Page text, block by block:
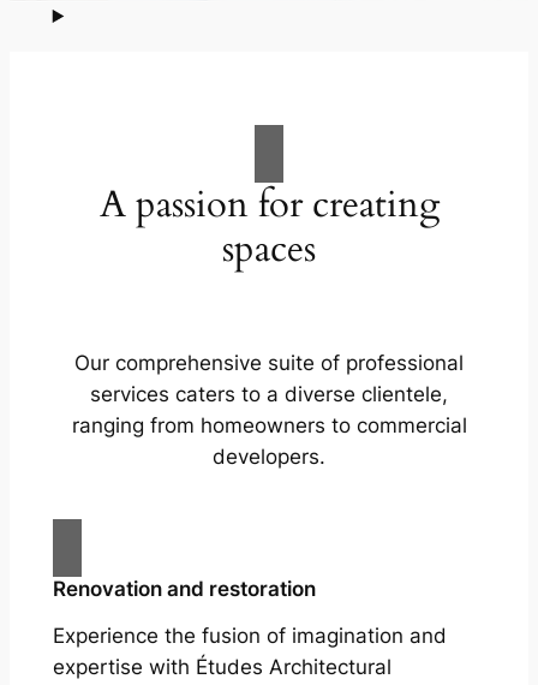
A passion for creating
spaces
Our comprehensive suite of professional
services caters to a diverse clientele,
ranging from homeowners to commercial
developers.
Renovation and restoration
Experience the fusion of imagination and
expertise with Études Architectural